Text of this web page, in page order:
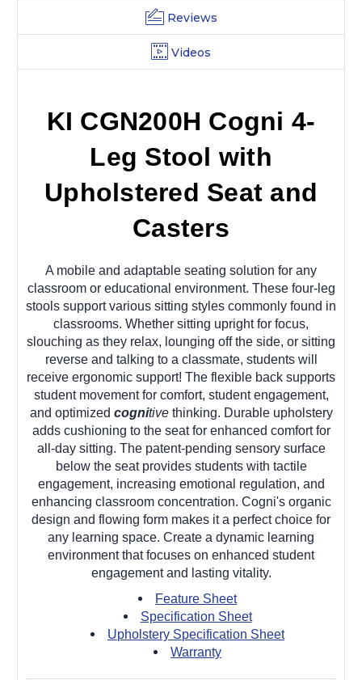
Reviews
Videos
KI CGN200H Cogni 4-
Leg Stool with
Upholstered Seat and
Casters
A mobile and adaptable seating solution for any
classroom or educational environment. These four-leg
stools support various sitting styles commonly found in
classrooms. Whether sitting upright for focus,
slouching as they relax, lounging off the side, or sitting
reverse and talking to a classmate, students will
receive ergonomic support! The flexible back supports
student movement for comfort, student engagement,
and optimized cognitivethinking. Durable upholstery
adds cushioning to the seat for enhanced comfort for
all-day sitting. The patent-pending sensory surface
below the seat provides students with tactile
engagement, increasing emotional regulation, and
enhancing classroom concentration. Cogni's organic
design and flowing form makes it a perfect choice for
any learning space. Create a dynamic learning
environment that focuses on enhanced student
engagement and lasting vitality.
Feature Sheet
Specification Sheet
Upholstery Specification Sheet
Warranty